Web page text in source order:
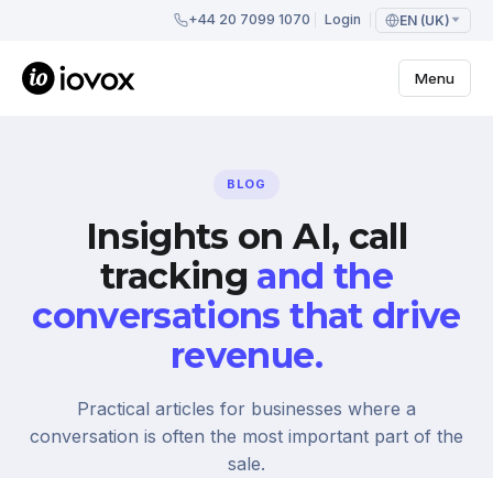
+44 20 7099 1070 Login EN (UK)
Menu
BLOG
Insights on AI, call
tracking and the
conversations that drive
revenue.
Practical articles for businesses where a
conversation is often the most important part of the
sale.